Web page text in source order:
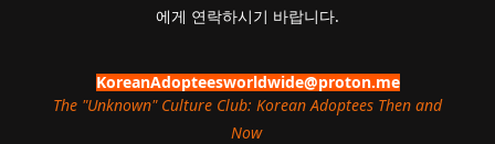
에게 연락하시기 바랍니다.
KoreanAdopteesworldwide@proton.me
The "Unknown" Culture Club: Korean Adoptees Then and
Now.